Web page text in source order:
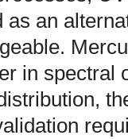
as an
in spectral